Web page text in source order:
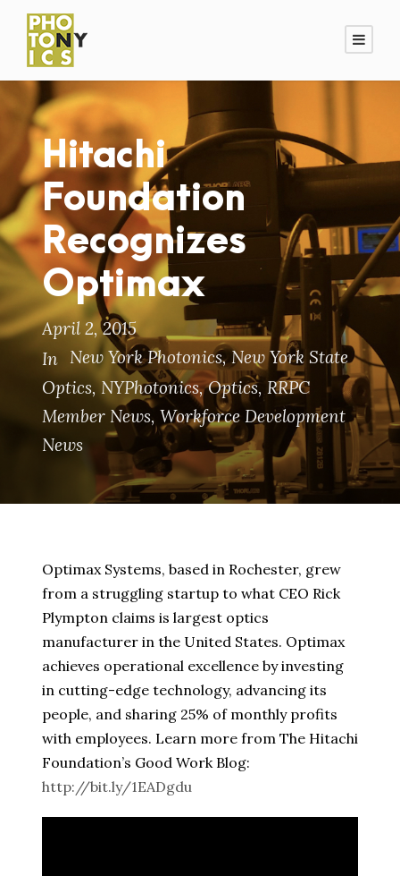
Hitachi
Foundation
Recognizes
Optimax
April 2, 2015
In New York Photonics, New York State
Optics, NYPhotonics, Optics, RRPC
Member News, Workforce Development
News
Optimax Systems, based in Rochester, grew
from a struggling startup to what CEO Rick
Plympton claims is largest optics
manufacturer in the United States. Optimax
achieves operational excellence by investing
in cutting-edge technology, advancing its
people, and sharing 25% of monthly profits
with employees. Learn more from The Hitachi
Foundation’s Good Work Blog:
http://bit.ly/1EADgdu